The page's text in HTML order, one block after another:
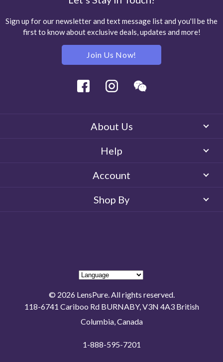
Sign up for our newsletter and text message list and you'll be the
first to know about exclusive deals, updates and more!
Join Us Now!
Facebook Instagram
About Us
Help
Account
Shop By
© 2026 LensPure. All rights reserved.
118-6741 Cariboo Rd BURNABY, V3N 4A3 British
Columbia, Canada
1-888-595-7201